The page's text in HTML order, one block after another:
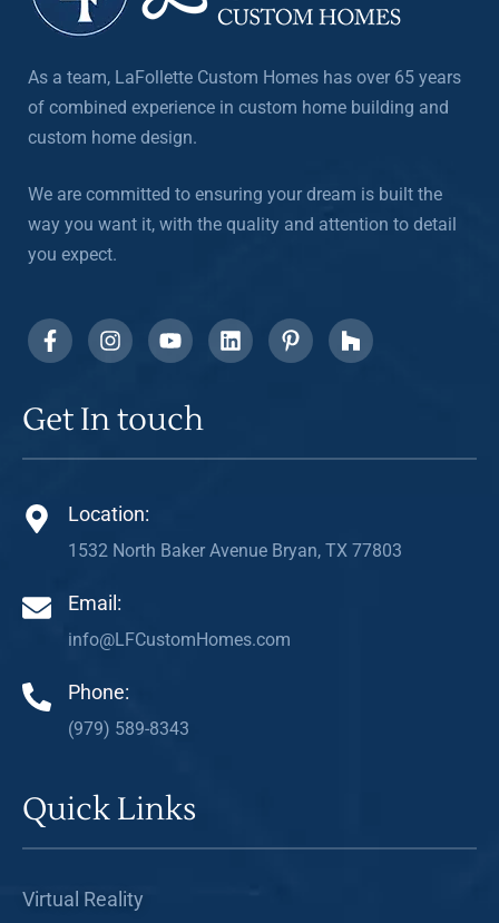
As a team, LaFollette Custom Homes has over 65 years
of combined experience in custom home building and
custom home design.
We are committed to ensuring your dream is built the
way you want it, with the quality and attention to detail
you expect.
Get In touch
Location:
1532 North Baker Avenue Bryan, TX 77803
Email:
info@LFCustomHomes.com
Phone:
(979) 589-8343
Quick Links
Virtual Reality